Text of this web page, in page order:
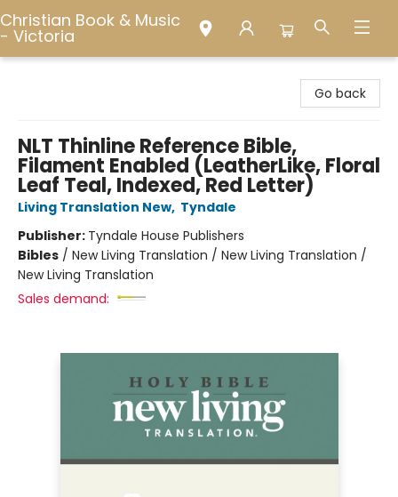
Christian Book & Music
- Victoria
Go back
NLT Thinline Reference Bible,
Filament Enabled (LeatherLike, Floral
Leaf Teal, Indexed, Red Letter)
Living Translation New, Tyndale
Publisher: Tyndale House Publishers
Bibles / New Living Translation / New Living Translation /
New Living Translation
Sales demand: